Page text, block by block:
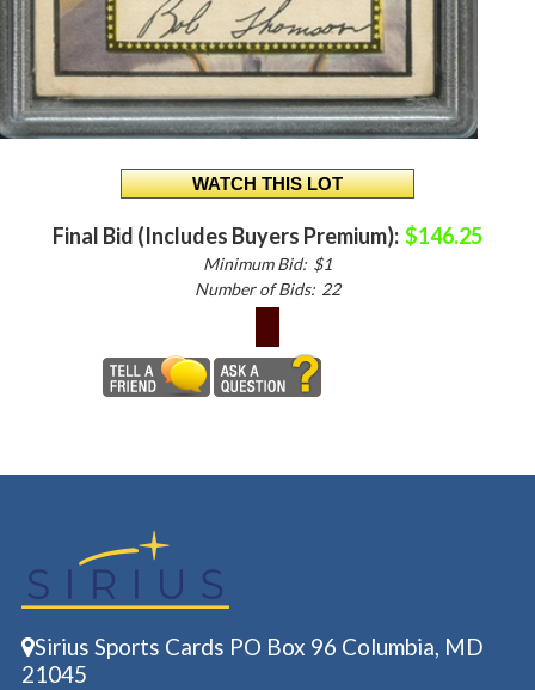
Final Bid (Includes Buyers Premium): $146.25
Minimum Bid: $1
Number of Bids: 22
Sirius Sports Cards PO Box 96 Columbia, MD
21045